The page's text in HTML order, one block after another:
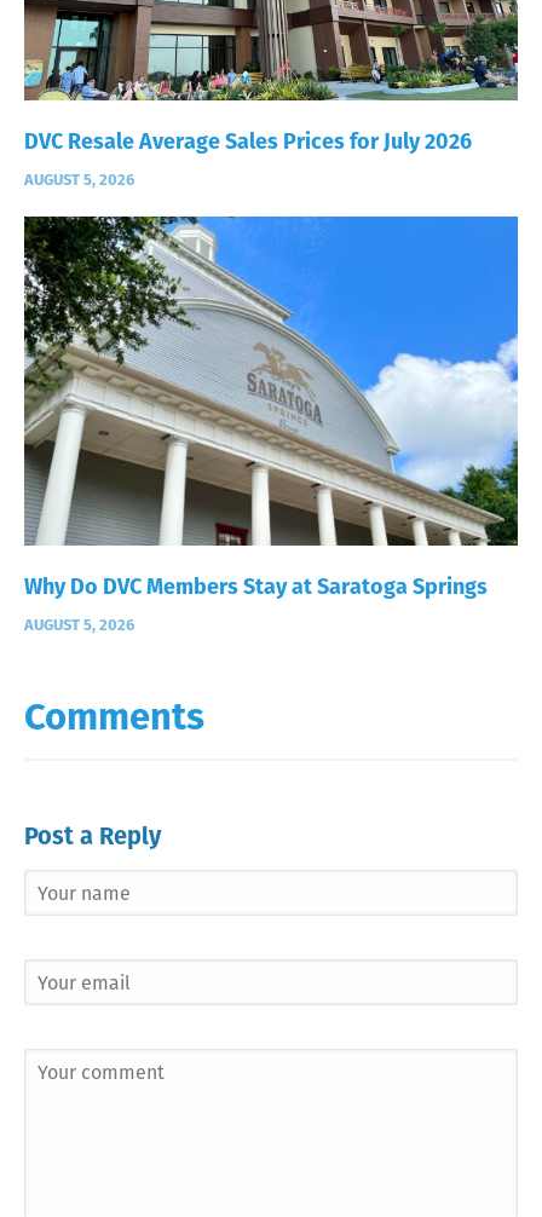
DVC Resale Average Sales Prices for July 2026
AUGUST 5, 2026
Why Do DVC Members Stay at Saratoga Springs
AUGUST 5, 2026
Comments
Post a Reply